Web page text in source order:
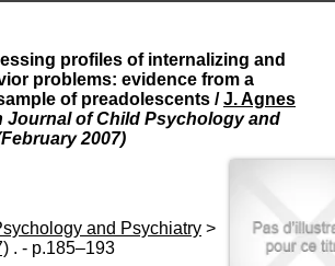
du CRA Rhône-Alpes
Centre Hospitalier le Vinatier
bât 211
95, Bd Pinel
69678 Bron Cedex
Tél:+33(0)4 37 91 54 65
+33(0)4 37 91 54 37
profiles of internalizing and
problems: evidence from a
of preadolescents /J. Agnes
Journal of Child Psychology and
2007)
and Psychiatry >
. - p.185–193
n
f
o
r
m
o